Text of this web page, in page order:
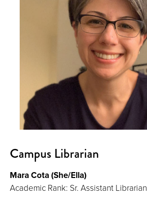
Campus Librarian
Mara Cota (She/Ella)
Academic Rank: Sr. Assistant Librarian